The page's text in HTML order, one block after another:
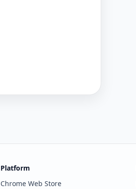
Platform
Chrome Web Store